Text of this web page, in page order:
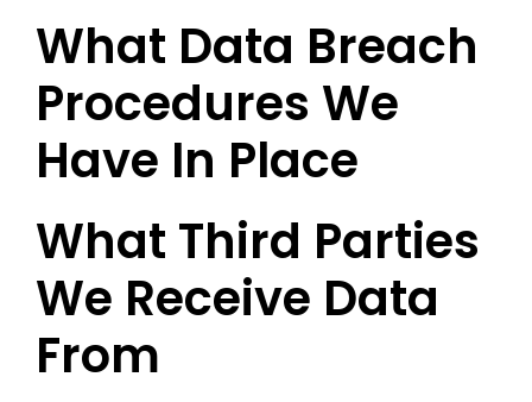
What Data Breach
Procedures We
Have In Place
What Third Parties
We Receive Data
From